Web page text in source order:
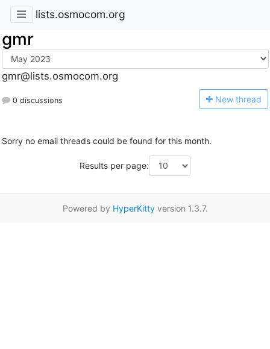
lists.osmocom.org
gmr
gmr@lists.osmocom.org
0 discussions New thread
Sorry no email threads could be found for this month.
Results per page:
Powered by HyperKittyversion 1.3.7.